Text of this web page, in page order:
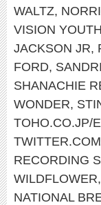
WALTZ,
VISION
JACKSON JR,
FORD,
SHANACHIE
WONDER,
TOHO.CO.JP/
RECORDING
WILDFLOWER,
NATIONAL